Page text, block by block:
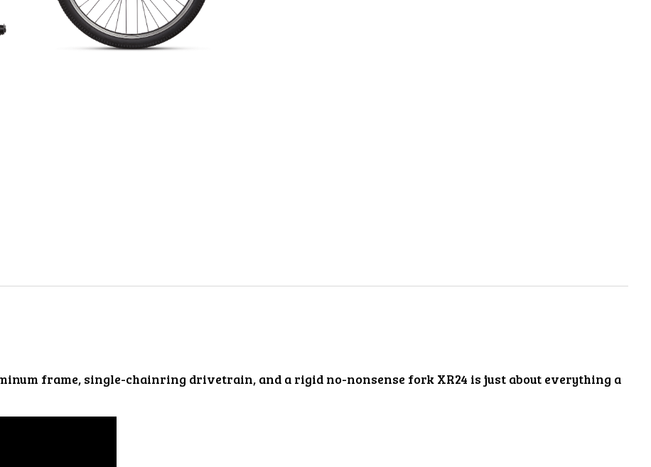
frame, single-chainring drivetrain, and a rigid no-nonsense fork XR24 is just about everything a